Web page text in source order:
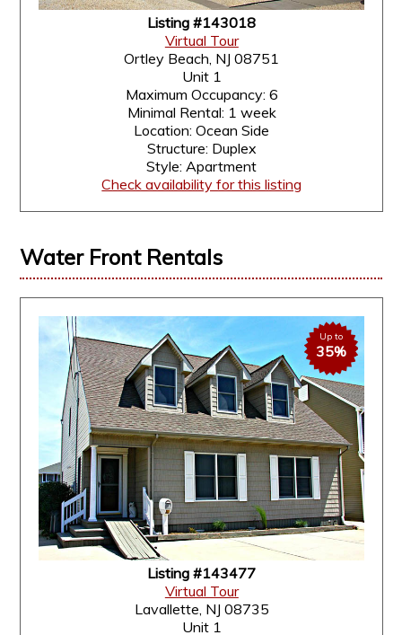
Listing #143018
Virtual Tour
Ortley Beach, NJ 08751
Unit 1
Maximum Occupancy: 6
Minimal Rental: 1 week
Location: Ocean Side
Structure: Duplex
Style: Apartment
Check availability for this listing
Water Front Rentals
Up to
35%
Listing #143477
Virtual Tour
Lavallette, NJ 08735
Unit 1